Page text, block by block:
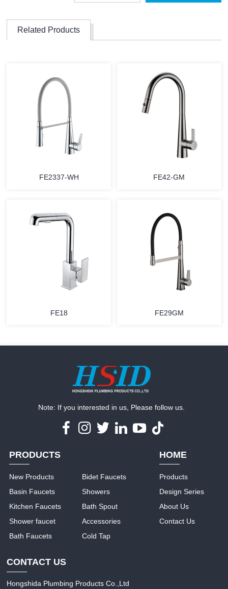
Related Products
FE2337-WH FE42-GM
FE18 FE29GM
Note: If you interested in us, Please follow us.
PRODUCTS
New Products
Basin Faucets
Kitchen Faucets
Shower faucet
Bath Faucets
Bidet Faucets
Showers
Bath Spout
Accessories
Cold Tap
HOME
Products
Design Series
About Us
Contact Us
CONTACT US
Hongshida Plumbing Products Co.,Ltd